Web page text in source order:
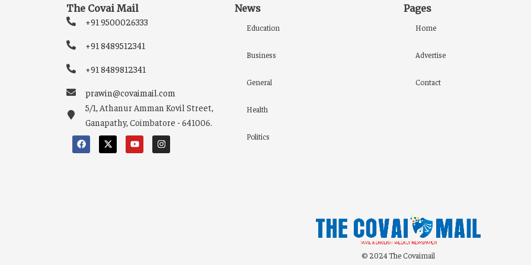
The Covai Mail
+91 9500026333
+91 8489512341
+91 8489812341
prawin@covaimail.com
5/1, Athanur Amman Kovil Street,
Ganapathy, Coimbatore - 641006.
News
Education
Business
General
Health
Politics
Pages
Home
Advertise
Contact
© 2024 The Covaimail